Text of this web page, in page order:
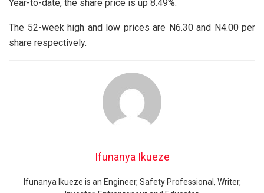
Year-to-date, the share price is up 8.49%.
The 52-week high and low prices are N6.30 and N4.00 per
share respectively.
Ifunanya Ikueze
Ifunanya Ikueze is an Engineer, Safety Professional, Writer,